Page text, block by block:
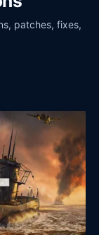
patches, fixes,